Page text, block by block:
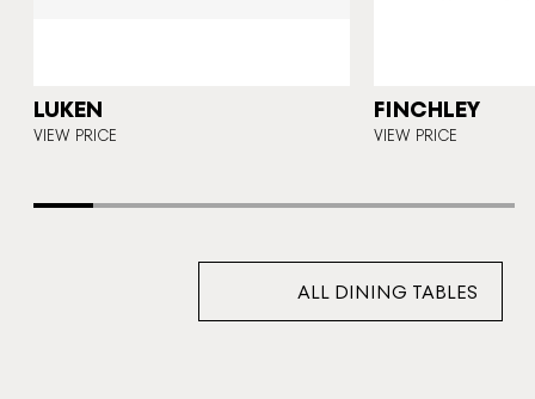
LUKEN
VIEW PRICE
FINCHLEY
VIEW PRICE
ALL DINING TABLES